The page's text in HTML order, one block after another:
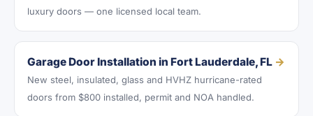
luxury doors — one licensed local team.
Garage Door Installation in Fort Lauderdale, FL →
New steel, insulated, glass and HVHZ hurricane-rated
doors from $800 installed, permit and NOA handled.